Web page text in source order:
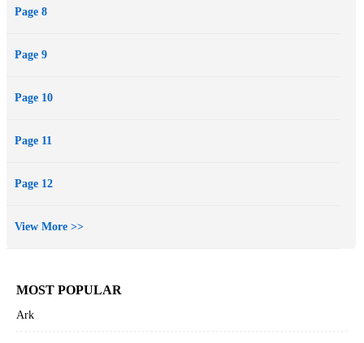
Page 8
Page 9
Page 10
Page 11
Page 12
View More >>
MOST POPULAR
Ark